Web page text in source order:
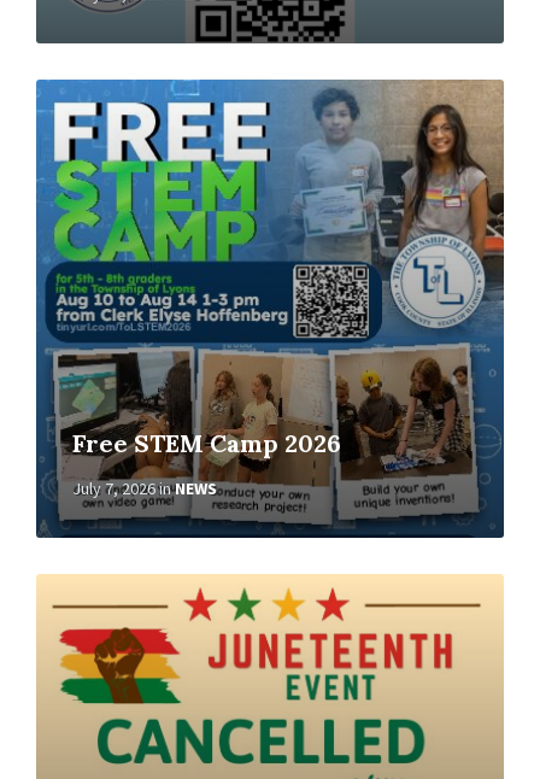
Free STEM Camp 2026
July 7, 2026inNEWS
Read
More
Read
More